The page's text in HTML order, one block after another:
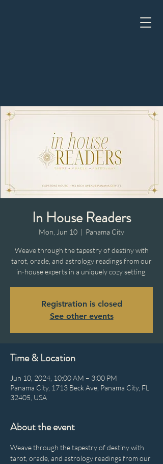
In House Readers
Mon, Jun 10
  |
Panama City
Weave through the tapestry of destiny with
tarot, oracle, and astrology readings from our
in-house experts in a uniquely cozy setting.
Registration is closed
See other events
Time & Location
Jun 10, 2024, 10:00 AM – 3:00 PM
Panama City, 1713 Beck Ave, Panama City, FL
32405, USA
About the event
Weave through the tapestry of destiny with
tarot, oracle, and astrology readings from our